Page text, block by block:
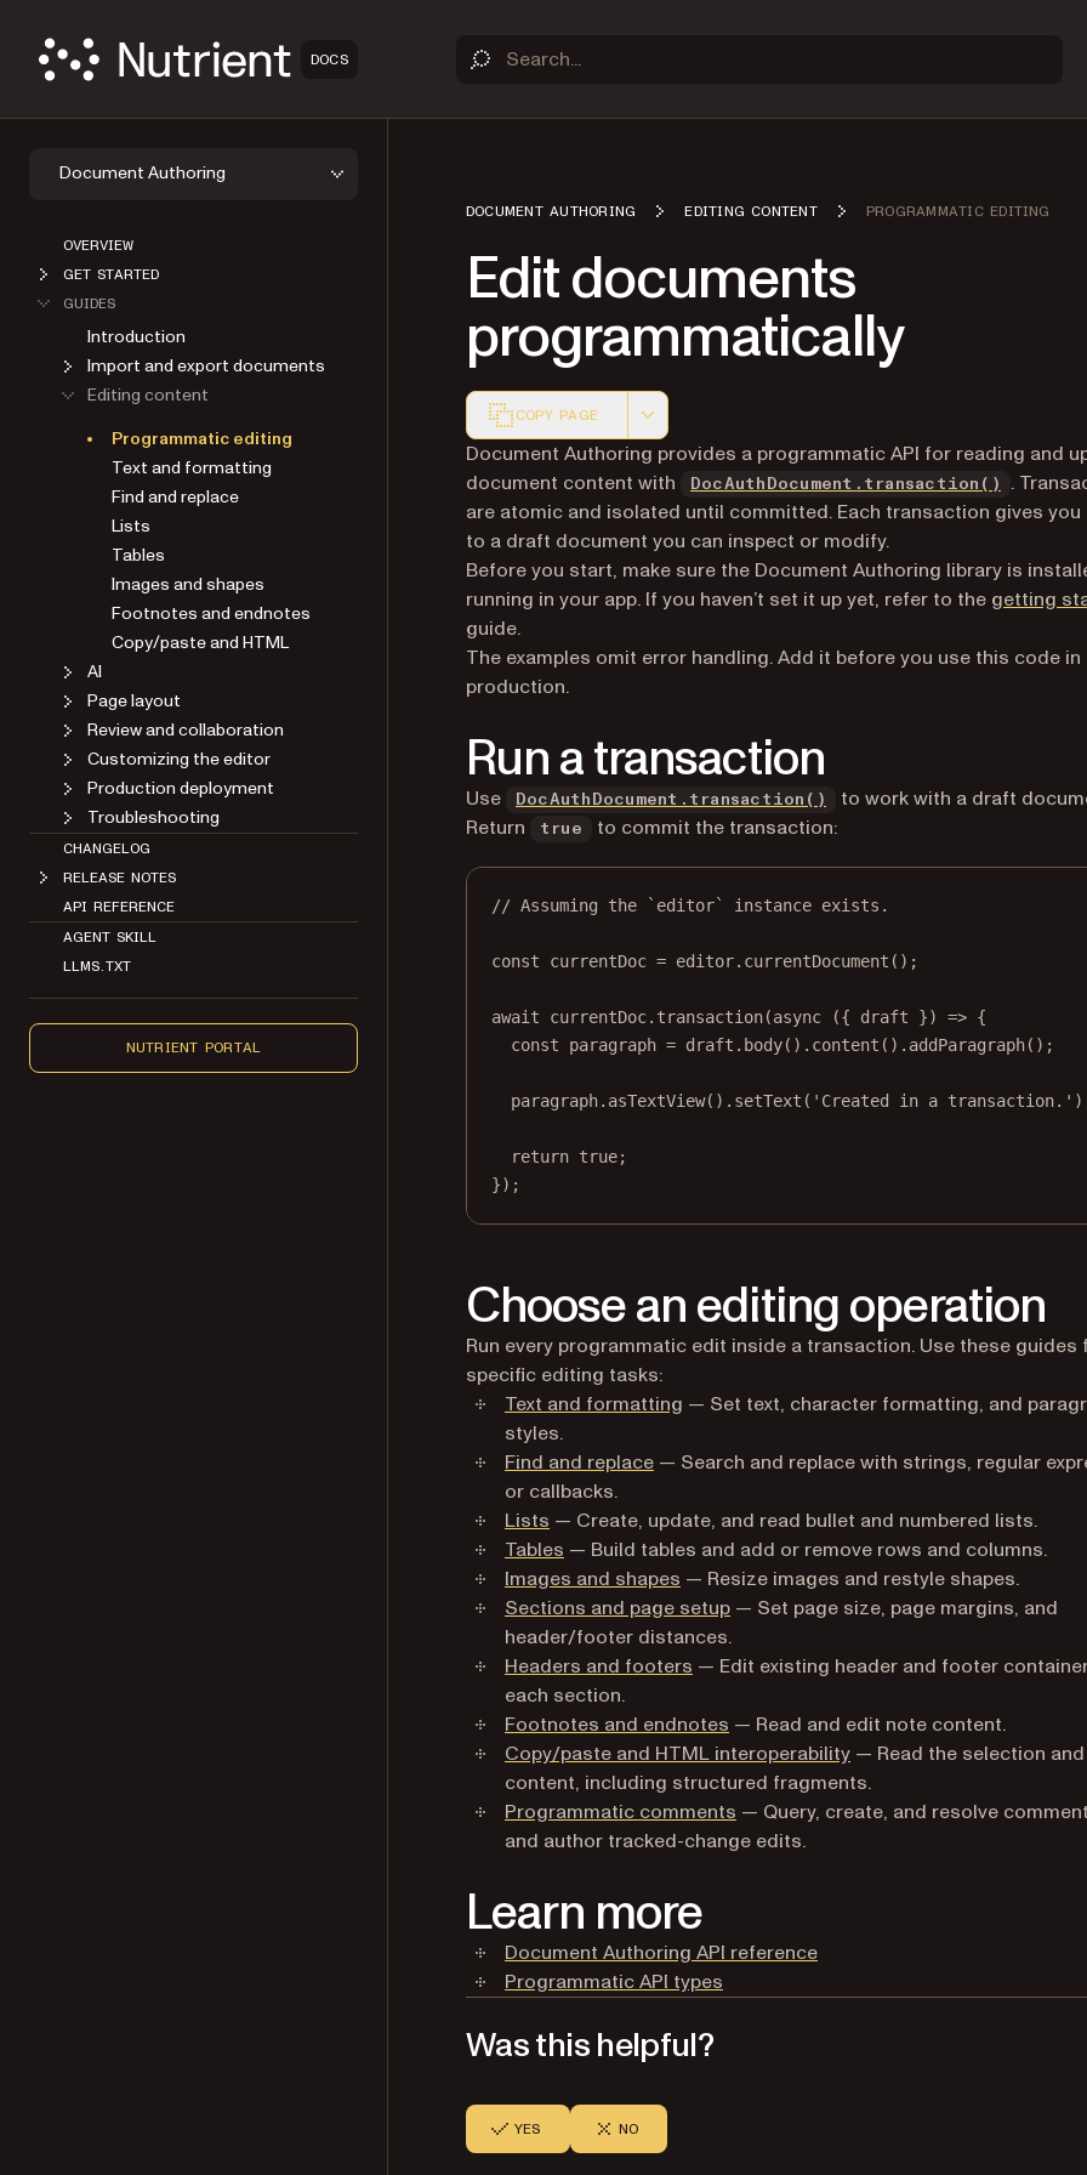
DOCS
Document Authoring
OVERVIEW
GET STARTED
GUIDES
Introduction
Import and export documents
Editing content
Programmatic editing
Text and formatting
Find and replace
Lists
Tables
Images and shapes
Footnotes and endnotes
Copy/paste and HTML
AI
Page layout
Review and collaboration
Customizing the editor
Production deployment
Troubleshooting
CHANGELOG
RELEASE NOTES
API REFERENCE
AGENT SKILL
LLMS.TXT
NUTRIENT PORTAL
DOCUMENT AUTHORING EDITING CONTENT PROGRAMMATIC EDITING
Edit documents
programmatically
COPY PAGE
Markdown version of this page, suitable for AI agents and
Document Authoring provides a programmatic API for reading and
document content with
DocAuthDocument.transaction()
.
are atomic and isolated until committed. Each transaction gives you
to a draft document you can inspect or modify.
Before you start, make sure the Document Authoring library is
running in your app. If you haven’t set it up yet, refer to the getting
guide.
The examples omit error handling. Add it before you use this code in
production.
Run a transaction
Use DocAuthDocument.transaction()
to work with a draft
Return
true to commit the transaction:
// Assuming the `editor` instance exists.
const currentDoc = editor. currentDocument ();
await currentDoc. transaction(async ({ draft }) => {
const
paragraph = draft. body(). content (). addParagraph();
paragraph. asTextView(). setText ( 'Created in a transaction.'
return true;
});
Choose an editing operation
Run every programmatic edit inside a transaction. Use these guides
specific editing tasks:
Text and formatting — Set text, character formatting, and
styles.
Find and replace — Search and replace with strings, regular
or callbacks.
Lists — Create, update, and read bullet and numbered lists.
Tables — Build tables and add or remove rows and columns.
Images and shapes — Resize images and restyle shapes.
Sections and page setup — Set page size, page margins, and
header/footer distances.
Headers and footers — Edit existing header and footer
each section.
Footnotes and endnotes — Read and edit note content.
Copy/paste and HTML interoperability — Read the selection
content, including structured fragments.
Programmatic comments — Query, create, and resolve
and author tracked-change edits.
Learn more
Document Authoring API reference
Programmatic API types
Was this helpful?
YES NO